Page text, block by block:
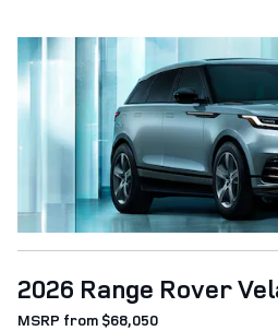
2026 Range Rover
MSRP from $68,050